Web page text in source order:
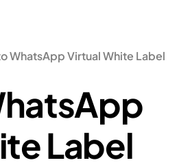
WhatsApp Virtual White Label
Label